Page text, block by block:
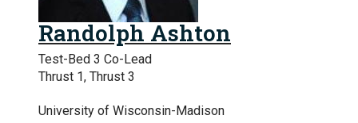
Randolph Ashton
Test-Bed 3 Co-Lead
Thrust 1, Thrust 3
University of Wisconsin-Madison